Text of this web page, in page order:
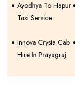
Ayodhya To Hapur
Taxi Service
Innova Crysta Cab
Hire In Prayagraj